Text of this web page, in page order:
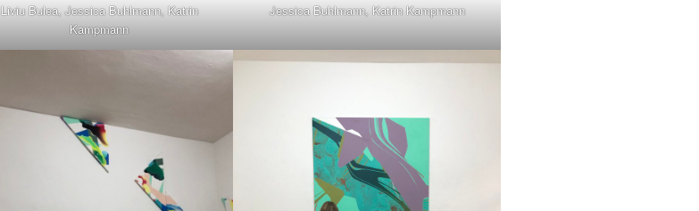
Liviu Bulea, Jessica Buhlmann, Katrin
Kampmann
Jessica Buhlmann, Katrin Kampmann